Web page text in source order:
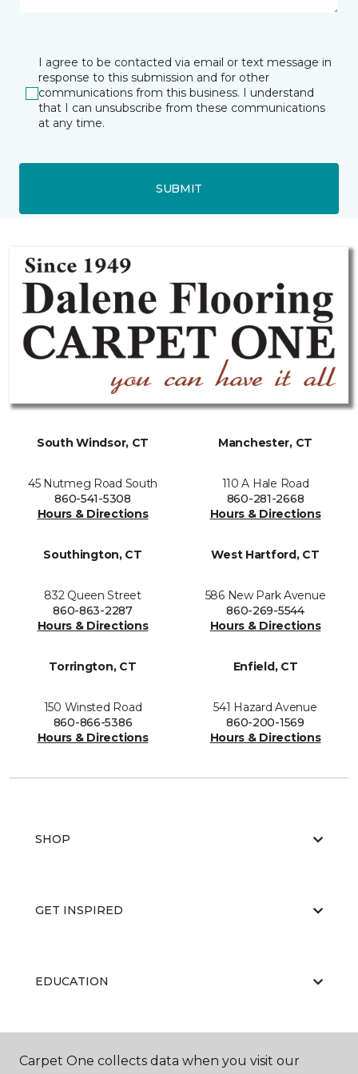
I agree to be contacted via email or text message in
response to this submission and for other
communications from this business. I understand
that I can unsubscribe from these communications
at any time.
SUBMIT
South Windsor, CT
45 Nutmeg Road South
860-541-5308
Hours & Directions
Manchester, CT
110 A Hale Road
860-281-2668
Hours & Directions
Southington, CT
832 Queen Street
860-863-2287
Hours & Directions
West Hartford, CT
586 New Park Avenue
860-269-5544
Hours & Directions
Torrington, CT
150 Winsted Road
860-866-5386
Hours & Directions
Enfield, CT
541 Hazard Avenue
860-200-1569
Hours & Directions
SHOP
GET INSPIRED
EDUCATION
ABOUT US
Carpet One collects data when you visit our